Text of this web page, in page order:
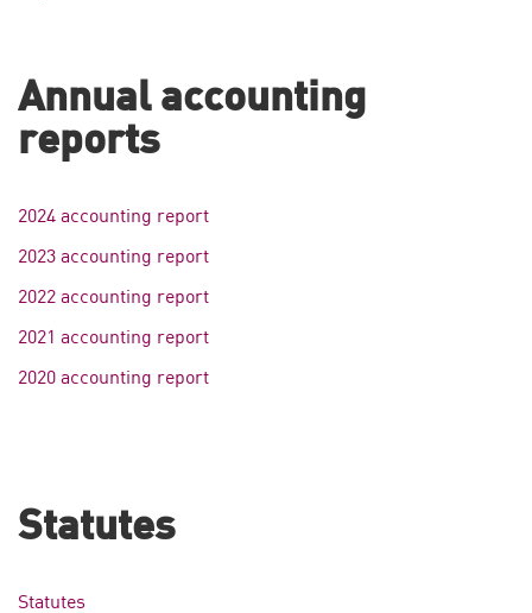
Annual accounting
reports
2024 accounting report
2023 accounting report
2022 accounting report
2021 accounting report
2020 accounting report
Statutes
Statutes